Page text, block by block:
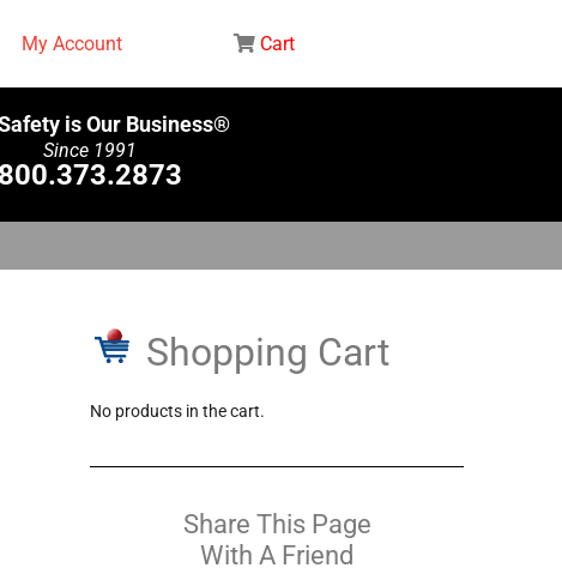
My Account Cart
is Our Business®
Since 1991
800.373.2873
Shopping Cart
No products in the cart.
Share This Page
With A Friend